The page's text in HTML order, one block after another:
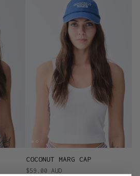
COCONUT MARG CAP
$59.00 AUD